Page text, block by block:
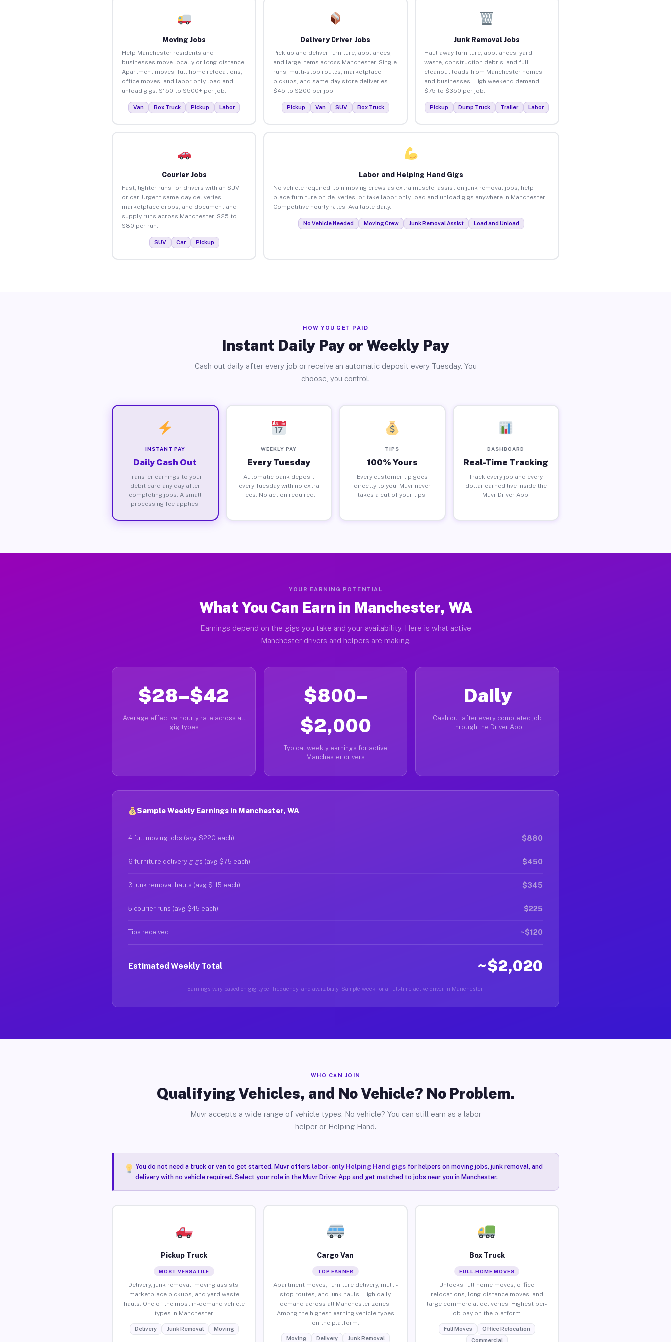
Moving Jobs
Help Manchester residents and
businesses move locally or long-distance.
Apartment moves, full home relocations,
office moves, and labor-only load and
unload gigs. $150 to $500+ per job.
Van Box Truck Pickup Labor
Delivery Driver Jobs
Pick up and deliver furniture, appliances,
and large items across Manchester. Single
runs, multi-stop routes, marketplace
pickups, and same-day store deliveries.
$45 to $200 per job.
Pickup Van SUV Box Truck
Junk Removal Jobs
Haul away furniture, appliances, yard
waste, construction debris, and full
cleanout loads from Manchester homes
and businesses. High weekend demand.
$75 to $350 per job.
Pickup Dump Truck Trailer Labor
Courier Jobs
Fast, lighter runs for drivers with an SUV
or car. Urgent same-day deliveries,
marketplace drops, and document and
supply runs across Manchester. $25 to
$80 per run.
SUV Car Pickup
Labor and Helping Hand Gigs
No vehicle required. Join moving crews as extra muscle, assist on junk removal jobs, help
place furniture on deliveries, or take labor-only load and unload gigs anywhere in Manchester.
Competitive hourly rates. Available daily.
No Vehicle Needed Moving Crew Junk Removal Assist Load and Unload
HOW YOU GET PAID
Instant Daily Pay or Weekly Pay
Cash out daily after every job or receive an automatic deposit every Tuesday. You
choose, you control.
INSTANT PAY
Daily Cash Out
Transfer earnings to your
debit card any day after
completing jobs. A small
processing fee applies.
WEEKLY PAY
Every Tuesday
Automatic bank deposit
every Tuesday with no extra
fees. No action required.
TIPS
100% Yours
Every customer tip goes
directly to you. Muvr never
takes a cut of your tips.
DASHBOARD
Real-Time Tracking
Track every job and every
dollar earned live inside the
Muvr Driver App.
YOUR EARNING POTENTIAL
What You Can Earn in Manchester, WA
Earnings depend on the gigs you take and your availability. Here is what active
Manchester drivers and helpers are making.
$28–$42
Average effective hourly rate across all
gig types
$800–
$2,000
Typical weekly earnings for active
Manchester drivers
Daily
Cash out after every completed job
through the Driver App
Sample Weekly Earnings in Manchester, WA
4 full moving jobs (avg $220 each) $880
6 furniture delivery gigs (avg $75 each) $450
3 junk removal hauls (avg $115 each) $345
5 courier runs (avg $45 each) $225
Tips received ~$120
Estimated Weekly Total ~$2,020
Earnings vary based on gig type, frequency, and availability. Sample week for a full-time active driver in Manchester.
WHO CAN JOIN
Qualifying Vehicles, and No Vehicle? No Problem.
Muvr accepts a wide range of vehicle types. No vehicle? You can still earn as a labor
helper or Helping Hand.
You do not need a truck or van to get started. Muvr offers labor-only Helping Hand gigsfor helpers on moving jobs, junk removal, and
delivery with no vehicle required. Select your role in the Muvr Driver App and get matched to jobs near you in Manchester.
Pickup Truck
MOST VERSATILE
Delivery, junk removal, moving assists,
marketplace pickups, and yard waste
hauls. One of the most in-demand vehicle
types in Manchester.
Delivery Junk Removal Moving
Cargo Van
TOP EARNER
Apartment moves, furniture delivery, multi-
stop routes, and junk hauls. High daily
demand across all Manchester zones.
Among the highest-earning vehicle types
on the platform.
Moving Delivery Junk Removal
Box Truck
FULL-HOME MOVES
Unlocks full home moves, office
relocations, long-distance moves, and
large commercial deliveries. Highest per-
job pay on the platform.
Full Moves
Office Relocation
Commercial